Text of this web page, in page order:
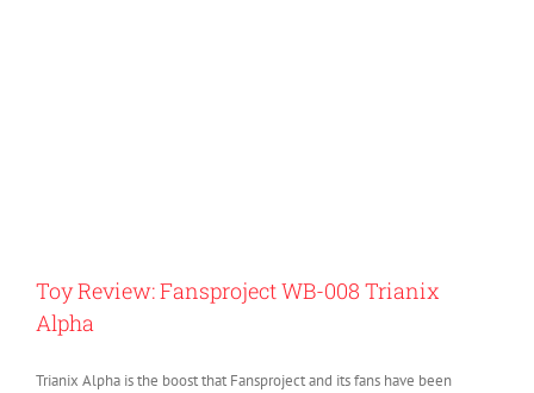
Toy Review: Fansproject WB-008 Trianix
Alpha
Trianix Alpha is the boost that Fansproject and its fans have been